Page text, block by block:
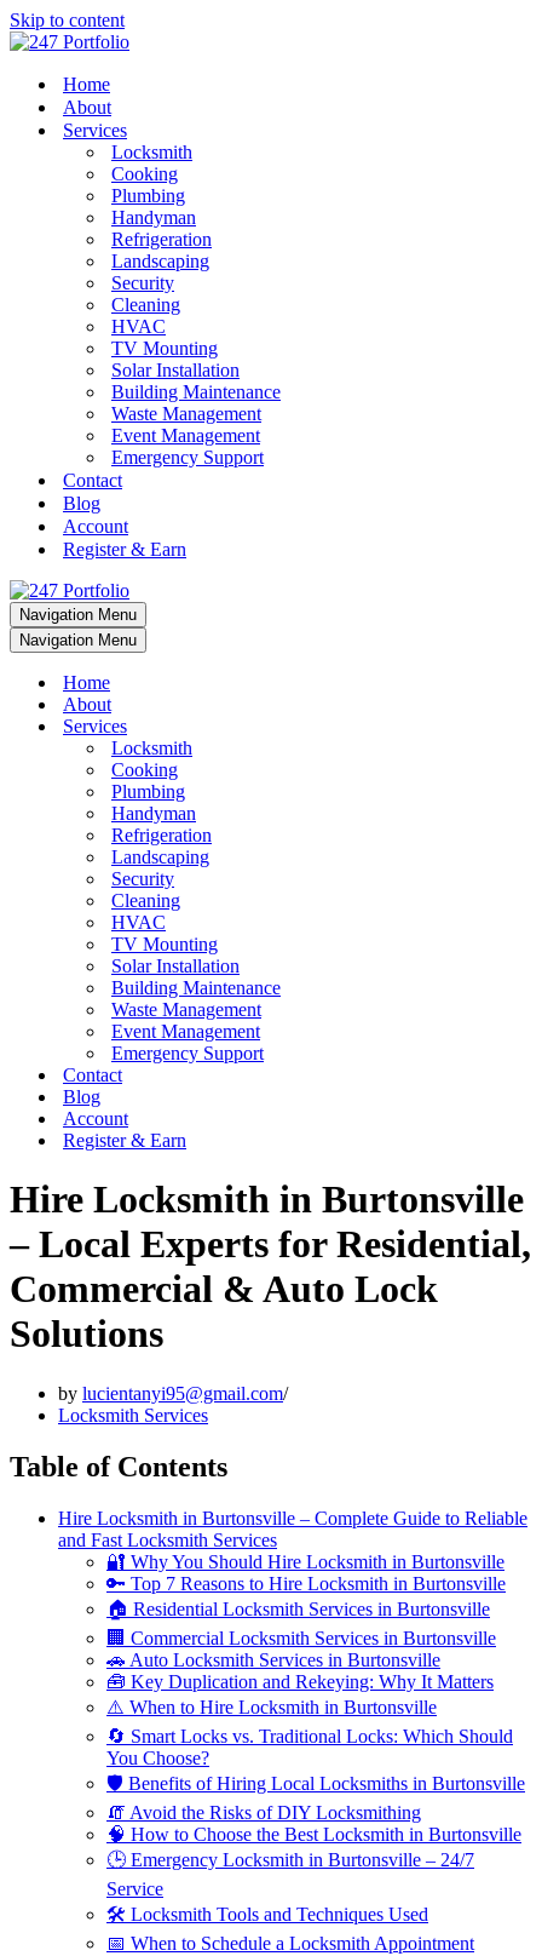
Skip to content
Home
About
Services
Locksmith
Cooking
Plumbing
Handyman
Refrigeration
Landscaping
Security
Cleaning
HVAC
TV Mounting
Solar Installation
Building Maintenance
Waste Management
Event Management
Emergency Support
Contact
Blog
Account
Register & Earn
Navigation Menu
Navigation Menu
Home
About
Services
Locksmith
Cooking
Plumbing
Handyman
Refrigeration
Landscaping
Security
Cleaning
HVAC
TV Mounting
Solar Installation
Building Maintenance
Waste Management
Event Management
Emergency Support
Contact
Blog
Account
Register & Earn
Hire Locksmith in Burtonsville
– Local Experts for Residential,
Commercial & Auto Lock
Solutions
by lucientanyi95@gmail.com
Locksmith Services
Table of Contents
Hire Locksmith in Burtonsville – Complete Guide to Reliable
and Fast Locksmith Services
🔐 Why You Should Hire Locksmith in Burtonsville
🔑 Top 7 Reasons to Hire Locksmith in Burtonsville
🏠 Residential Locksmith Services in Burtonsville
🏢 Commercial Locksmith Services in Burtonsville
🚗 Auto Locksmith Services in Burtonsville
🧰 Key Duplication and Rekeying: Why It Matters
⚠️ When to Hire Locksmith in Burtonsville
🔄 Smart Locks vs. Traditional Locks: Which Should
You Choose?
🛡️ Benefits of Hiring Local Locksmiths in Burtonsville
🧯 Avoid the Risks of DIY Locksmithing
🧠 How to Choose the Best Locksmith in Burtonsville
🕒 Emergency Locksmith in Burtonsville – 24/7
Service
🛠️ Locksmith Tools and Techniques Used
📅 When to Schedule a Locksmith Appointment